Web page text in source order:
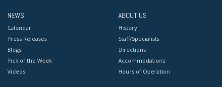
NEWS
Calendar
Press Releases
Blogs
Pick of the Week
Videos
ABOUT US
History
Staff/Specialists
Directions
Accommodations
Hours of Operation